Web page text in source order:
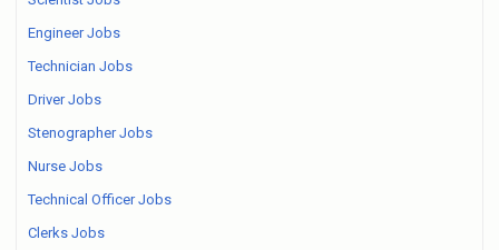
Engineer Jobs
Technician Jobs
Driver Jobs
Stenographer Jobs
Nurse Jobs
Technical Officer Jobs
Clerks Jobs